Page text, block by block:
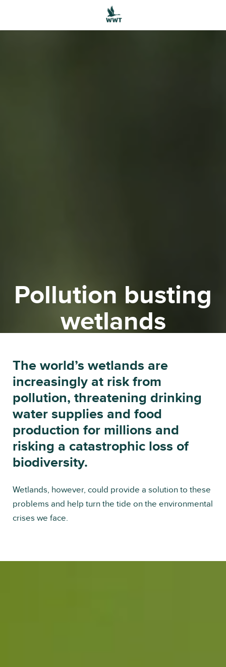
Pollution busting
wetlands
The planet’s biodiversity is in free
fall. Could wetlands be the
answer?
The world’s wetlands are
increasingly at risk from
pollution, threatening drinking
water supplies and food
production for millions and
risking a catastrophic loss of
biodiversity.
Wetlands, however, could provide a solution to these
problems and help turn the tide on the environmental
crises we face.